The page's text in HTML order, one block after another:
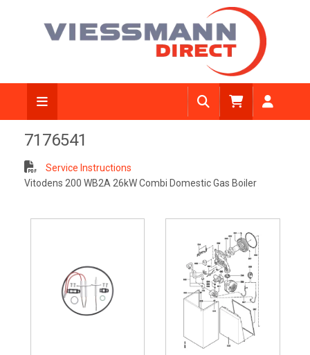
7176541
Service Instructions
Vitodens 200 WB2A 26kW Combi Domestic Gas Boiler